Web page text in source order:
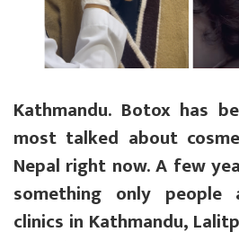
Kathmandu. Botox has
most talked about
Nepal right now. A few
something only people
clinics in Kathmandu,